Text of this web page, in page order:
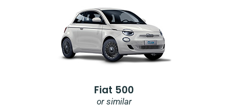
Fiat 500
or similar